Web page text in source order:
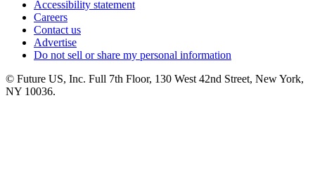
Accessibility statement
Careers
Contact us
Advertise
Do not sell or share my personal information
© Future US, Inc. Full 7th Floor, 130 West 42nd Street, New York,
NY 10036.